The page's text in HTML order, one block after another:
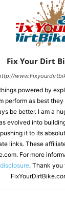
Fix Your Dirt
powered by
perform as best
be better. I am a
evolved into
it to its
links. These
For more
. Thank you